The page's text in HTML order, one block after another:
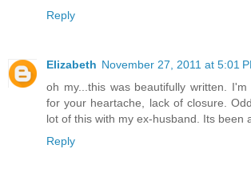
Reply
Elizabeth November 27, 2011 at 5:01
oh my...this was beautifully written.
for your heartache, lack of closure.
lot of this with my ex-husband. Its been
Reply